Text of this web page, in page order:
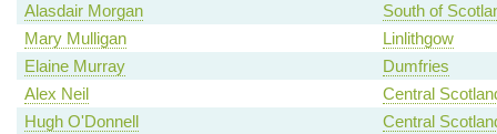
Alasdair Morgan
South of
Mary Mulligan
Linlithgow
Elaine Murray
Dumfries
Alex Neil
Central
Hugh O'Donnell
Central